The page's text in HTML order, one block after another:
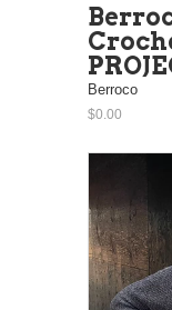
Berroco
$0.00